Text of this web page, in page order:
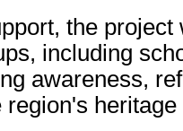
the project
including
awareness,